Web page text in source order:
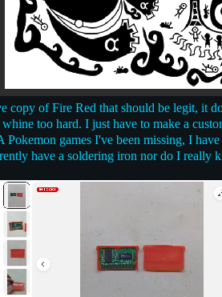
copy of Fire Red that should be legit, it
too hard. I just have to make a
games I've been missing, I
have a soldering iron nor do I really